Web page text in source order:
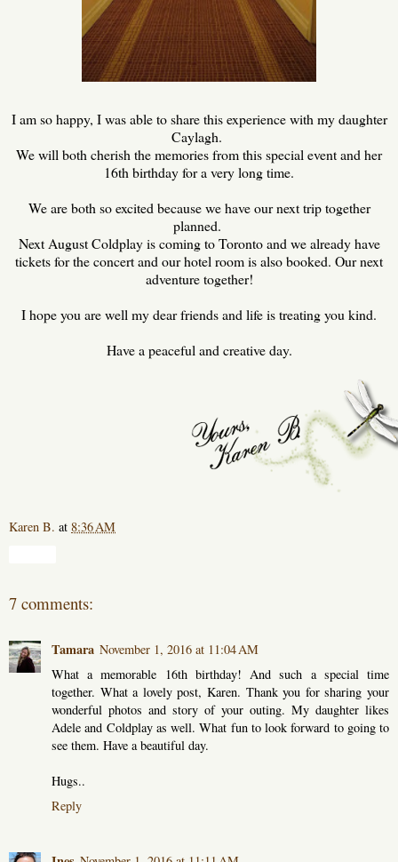
I am so happy, I was able to share this experience with my daughter
Caylagh.
We will both cherish the memories from this special event and her
16th birthday for a very long time.
We are both so excited because we have our next trip together
planned.
Next August Coldplay is coming to Toronto and we already have
tickets for the concert and our hotel room is also booked. Our next
adventure together!
I hope you are well my dear friends and life is treating you kind.
Have a peaceful and creative day.
Karen B. at 8:36 AM
7 comments:
Tamara November 1, 2016 at 11:04 AM
What a memorable 16th birthday! And such a special time
together. What a lovely post, Karen. Thank you for sharing your
wonderful photos and story of your outing. My daughter likes
Adele and Coldplay as well. What fun to look forward to going to
see them. Have a beautiful day.
Hugs..
Reply